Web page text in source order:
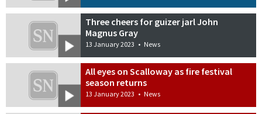
Three cheers for guizer jarl John
Magnus Gray
13 January 2023 • News
All eyes on Scalloway as fire festival
season returns
13 January 2023 • News